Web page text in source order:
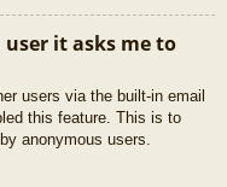
it asks me to
users via the built-in email
this feature. This is to
anonymous users.